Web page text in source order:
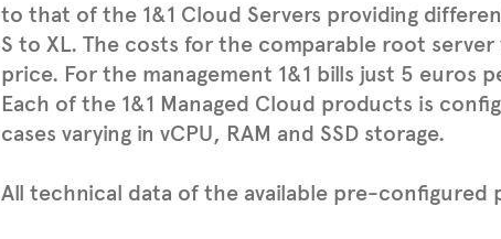
to that of the 1&1 Cloud Servers providing
S to XL. The costs for the comparable root
price. For the management 1&1 bills just 5 euros
Each of the 1&1 Managed Cloud products is
cases varying in vCPU, RAM and SSD storage.
All technical data of the available pre-configured